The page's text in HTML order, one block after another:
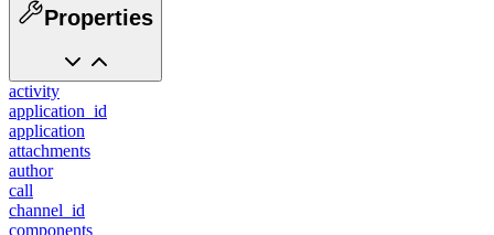
Properties
activity
application_id
application
attachments
author
call
channel_id
components